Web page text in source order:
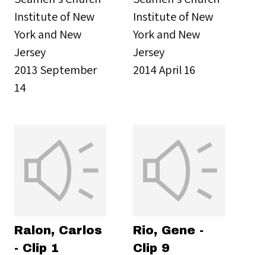
Institute of New
York and New
Jersey
2013 September
14
Institute of New
York and New
Jersey
2014 April 16
Ralon, Carlos
- Clip 1
Rio, Gene -
Clip 9